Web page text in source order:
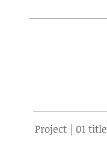
Project | 01 title